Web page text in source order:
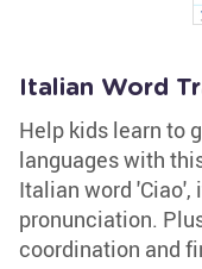
Italian Word
Help kids learn to
languages with
Italian word 'Ciao',
pronunciation.
coordination and